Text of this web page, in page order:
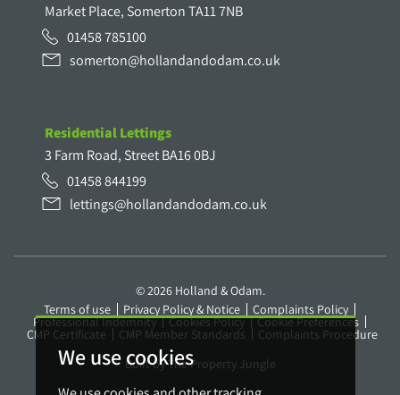
We use cookies
Market Place, Somerton TA11 7NB
01458 785100
somerton@hollandandodam.co.uk
Residential Lettings
3 Farm Road, Street BA16 0BJ
01458 844199
lettings@hollandandodam.co.uk
© 2026 Holland & Odam.
Terms of use
Privacy Policy & Notice Complaints Policy
Professional Indemnity Cookies Policy Cookie Preferences
CMP Certificate CMP Member Standards
Complaints Procedure
Built by The Property Jungle